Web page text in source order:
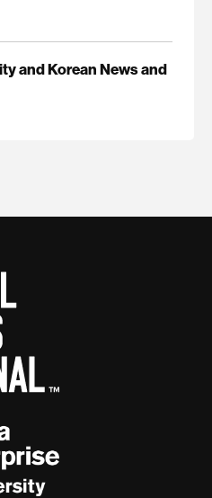
and Korean News and